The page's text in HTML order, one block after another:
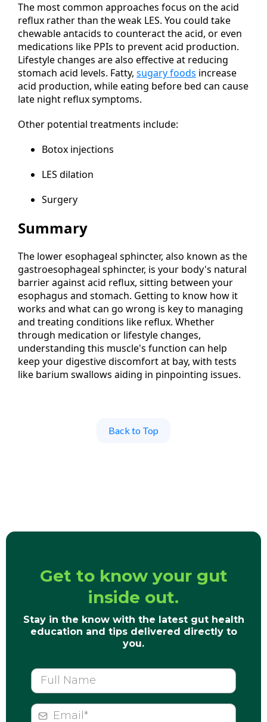
The most common approaches focus on the acid
reflux rather than the weak LES. You could take
chewable antacids to counteract the acid, or even
medications like PPIs to prevent acid production.
Lifestyle changes are also effective at reducing
stomach acid levels. Fatty, sugary foods increase
acid production, while eating before bed can cause
late night reflux symptoms.
Other potential treatments include:
Botox injections
LES dilation
Surgery
Summary
The lower esophageal sphincter, also known as the
gastroesophageal sphincter, is your body's natural
barrier against acid reflux, sitting between your
esophagus and stomach. Getting to know how it
works and what can go wrong is key to managing
and treating conditions like reflux. Whether
through medication or lifestyle changes,
understanding this muscle's function can help
keep your digestive discomfort at bay, with tests
like barium swallows aiding in pinpointing issues.
Back to Top
Get to know your gut
inside out.
Stay in the know with the latest gut health
education and tips delivered directly to
you.